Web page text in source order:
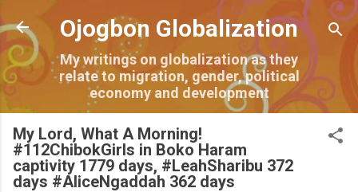
Skip to main content
Ojogbon Globalization
My writings on globalization as they
relate to migration, gender, political
economy and development
My Lord, What A Morning!
#112ChibokGirls in Boko Haram
captivity 1779 days, #LeahSharibu 372
days #AliceNgaddah 362 days